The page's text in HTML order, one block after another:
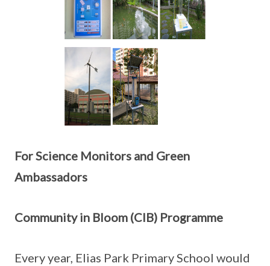
For Science Monitors and Green
Ambassadors
Community in Bloom (CIB) Programme
Every year, Elias Park Primary School would